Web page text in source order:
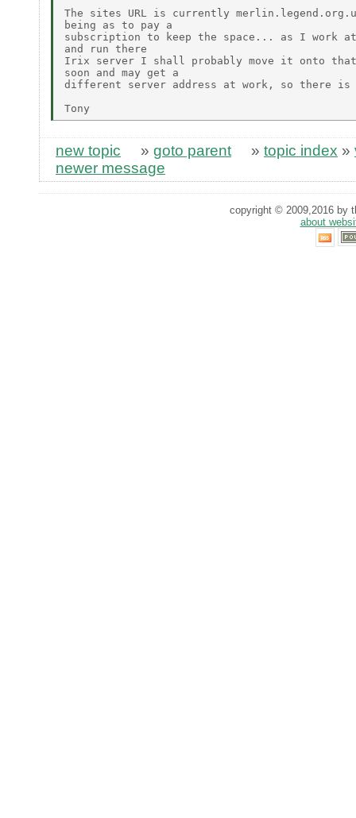
The sites URL is currently
being as to pay a
subscription to keep the space... as I work
and run there
Irix server I shall probably move it onto that,
soon and may get a
different server address at work, so there is
new topic » goto parent » topic index »
newer message
copyright © 2009,2016 by
about